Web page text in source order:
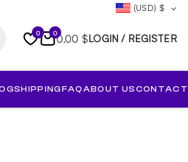
(USD) $
0 00.00 $LOGIN / REGISTER
SHIPPINGFAQABOUT USCONTACT